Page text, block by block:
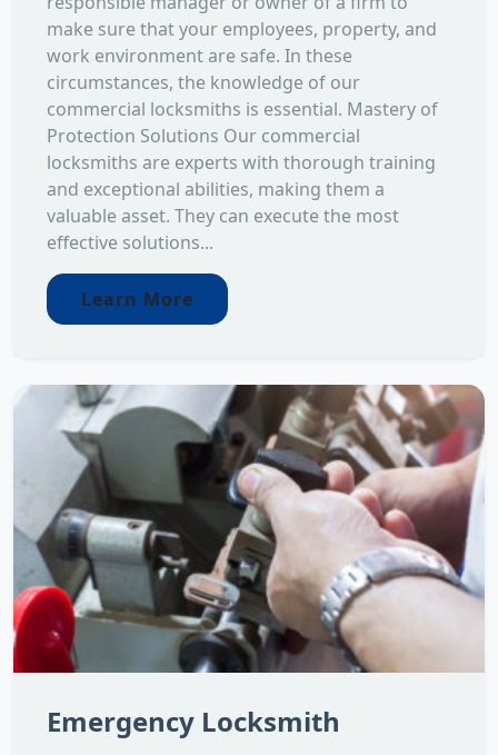
make sure that your employees, property, and
work environment are safe. In these
circumstances, the knowledge of our
commercial locksmiths is essential. Mastery of
Protection Solutions Our commercial
locksmiths are experts with thorough training
and exceptional abilities, making them a
valuable asset. They can execute the most
effective solutions...
Learn More
Emergency Locksmith